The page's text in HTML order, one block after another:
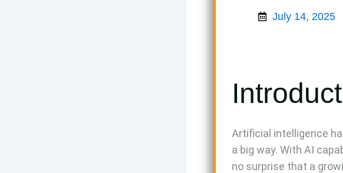
July 14, 2025
Artificial intelligence
a big way. With AI
no surprise that a